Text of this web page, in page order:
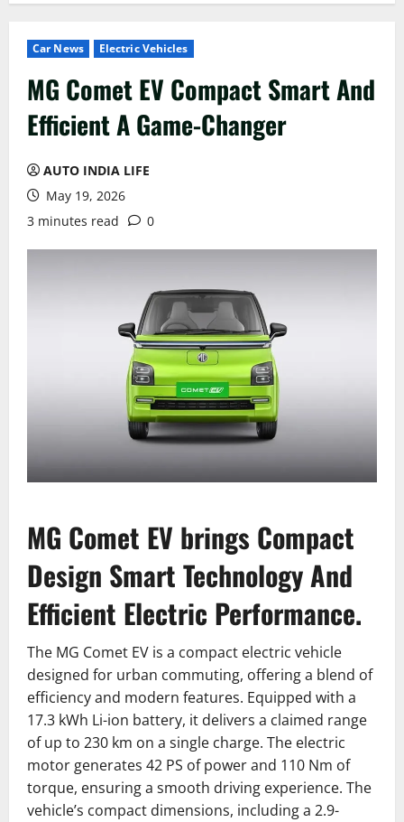
Car News Electric Vehicles
MG Comet EV Compact Smart And
Efficient A Game-Changer
AUTO INDIA LIFE
May 19, 2026
3 minutes read
0
MG Comet EV brings Compact
Design Smart Technology And
Efficient Electric Performance.
The MG Comet EV is a compact electric vehicle
designed for urban commuting, offering a blend of
efficiency and modern features. Equipped with a
17.3 kWh Li-ion battery, it delivers a claimed range
of up to 230 km on a single charge. The electric
motor generates 42 PS of power and 110 Nm of
torque, ensuring a smooth driving experience. The
vehicle’s compact dimensions, including a 2.9-